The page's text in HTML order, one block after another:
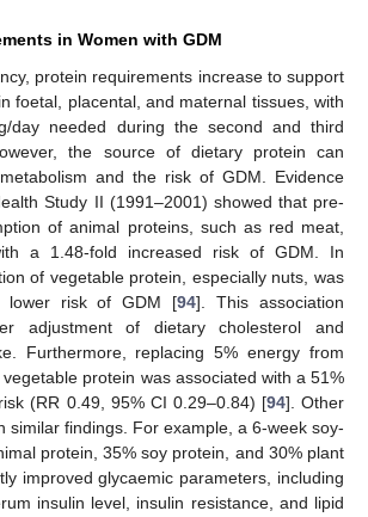
in Women with GDM
protein requirements increase to support
foetal, placental, and maternal tissues, with
day needed during the second and third
the source of dietary protein can
and the risk of GDM. Evidence
Study II (1991–2001) showed that pre-
of animal proteins, such as red meat,
a 1.48-fold increased risk of GDM. In
of vegetable protein, especially nuts, was
lower risk of GDM [94]. This association
adjustment of dietary cholesterol and
Furthermore, replacing 5% energy from
protein was associated with a 51%
(RR 0.49, 95% CI 0.29–0.84) [94]. Other
similar findings. For example, a 6-week soy-
protein, 35% soy protein, and 30% plant
improved glycaemic parameters, including
insulin level, insulin resistance, and lipid